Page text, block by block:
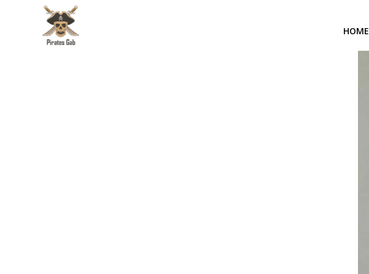
HOME